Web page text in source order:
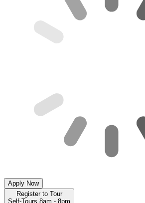
Apply Now
Register to Tour
Self-Tours 8am - 8pm